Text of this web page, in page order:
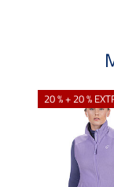
20 % + 20 %